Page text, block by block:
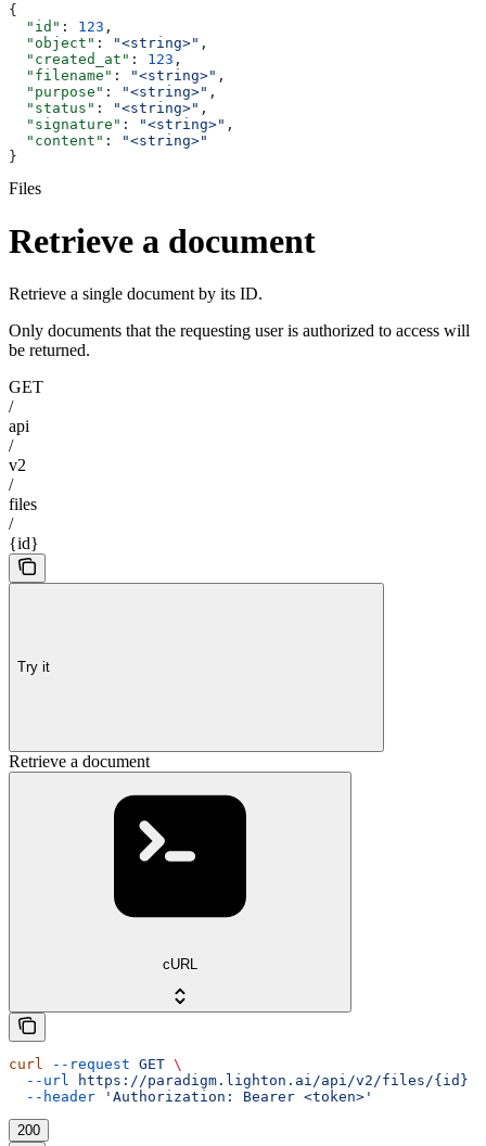
{
  "id"
: 123 ,
  "object"
: "<string>" ,
  "created_at"
: 123 ,
  "filename"
: "<string>" ,
  "purpose"
: "<string>" ,
  "status"
: "<string>" ,
  "signature"
: "<string>" ,
  "content"
:
"<string>"
}
Files
Retrieve a document
Retrieve a single document by its ID.
Only documents that the requesting user is authorized to access will
be returned.
GET
/
api
/
v2
/
files
/
{id}
Try it
Retrieve a document
cURL
curl --request GET \
  --url
https://paradigm.lighton.ai/api/v2/files/{id}
  --header
'Authorization: Bearer <token>'
200